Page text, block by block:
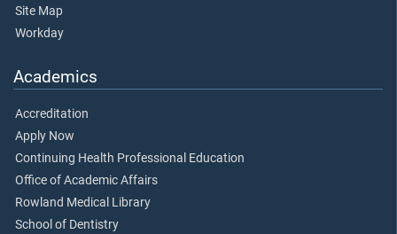
Site Map
Workday
Academics
Accreditation
Apply Now
Continuing Health Professional Education
Office of Academic Affairs
Rowland Medical Library
School of Dentistry